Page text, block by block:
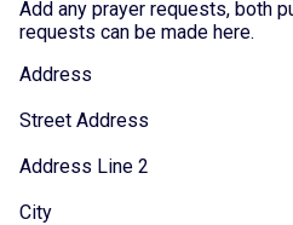
Add any prayer requests, both
requests can be made here.
Address
Street Address
Address Line 2
City